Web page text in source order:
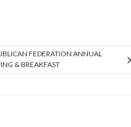
FEDERATION ANNUAL
& BREAKFAST